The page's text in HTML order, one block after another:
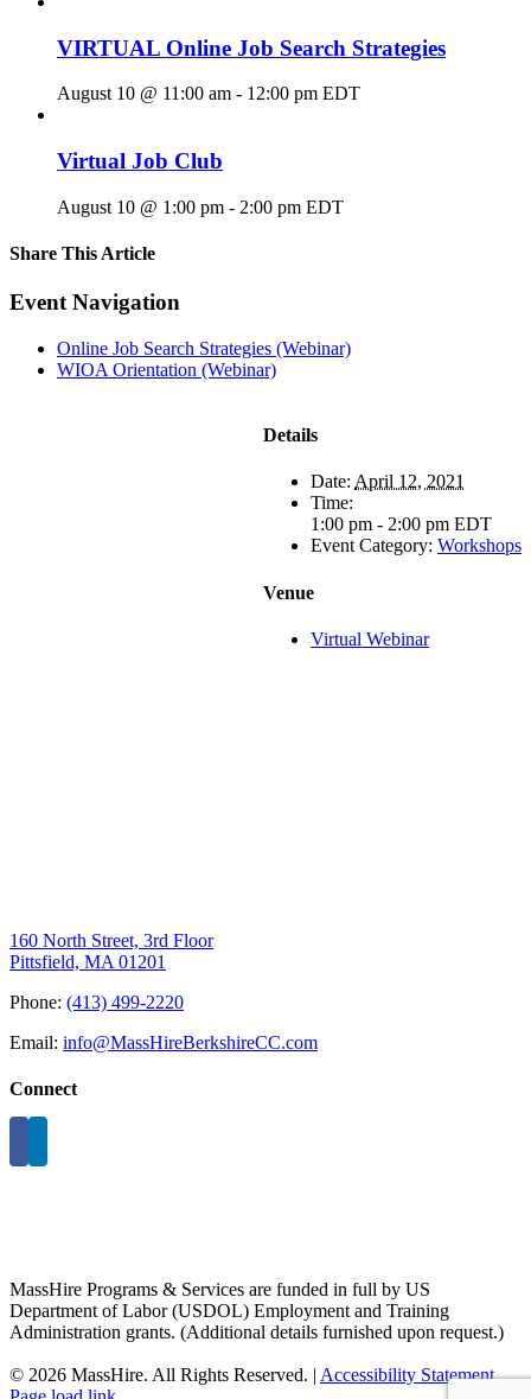
VIRTUAL Online Job Search Strategies
August 10 @ 11:00 am - 12:00 pm EDT
Virtual Job Club
August 10 @ 1:00 pm - 2:00 pm EDT
Share This Article
Facebook
X
LinkedIn
Pinterest
Email
Event Navigation
Online Job Search Strategies (Webinar)
WIOA Orientation (Webinar)
Details
Date: April 12, 2021
Time:
1:00 pm - 2:00 pm EDT
Event Category: Workshops
Venue
Virtual Webinar
160 North Street, 3rd Floor
Pittsfield, MA 01201
Phone: (413) 499-2220
Email: info@MassHireBerkshireCC.com
Connect
MassHire Programs & Services are funded in full by US
Department of Labor (USDOL) Employment and Training
Administration grants. (Additional details furnished upon request.)
© 2026 MassHire. All Rights Reserved. | Accessibility Statement